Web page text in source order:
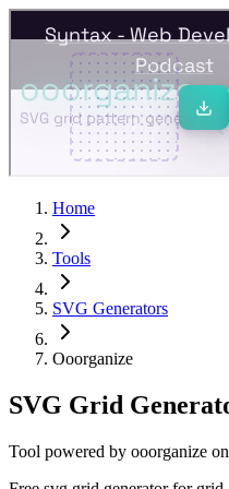
Home
Tools
SVG Generators
Ooorganize
SVG Grid
Tool powered by ooorganize on